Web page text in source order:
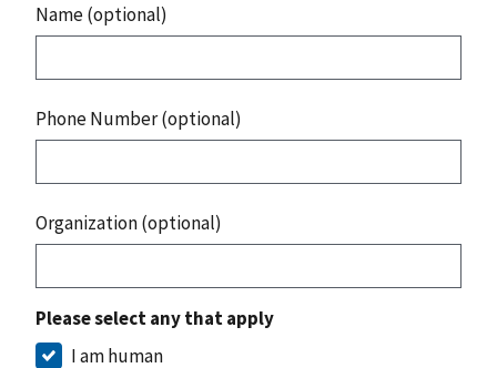
Name (optional)
Phone Number (optional)
Organization (optional)
Please select any that apply
I am human